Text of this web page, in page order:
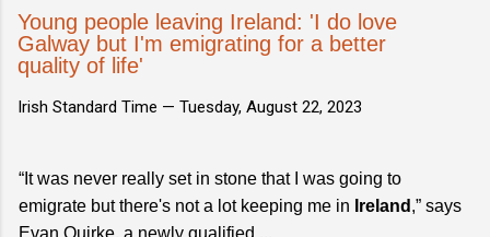
Young people leaving Ireland: 'I do love
Galway but I'm emigrating for a better
quality of life'
Irish Standard Time — Tuesday, August 22, 2023
“It was never really set in stone that I was going to
emigrate but there's not a lot keeping me in Ireland ,” says
Evan Quirke, a newly qualified ...